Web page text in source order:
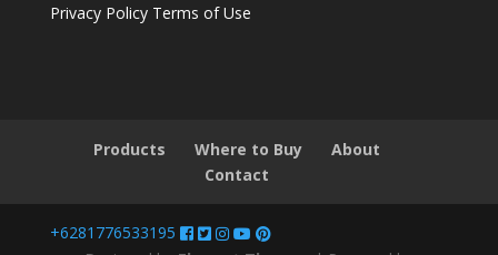
Privacy Policy Terms of Use
Products Where to Buy
About
Contact
+6281776533195